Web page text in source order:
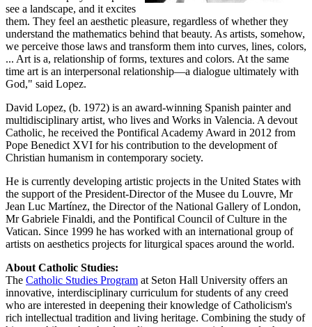
see a landscape, and it excites
them. They feel an aesthetic pleasure, regardless of whether they
understand the mathematics behind that beauty. As artists, somehow,
we perceive those laws and transform them into curves, lines, colors,
... Art is a, relationship of forms, textures and colors. At the same
time art is an interpersonal relationship—a dialogue ultimately with
God," said Lopez.
David Lopez, (b. 1972) is an award-winning Spanish painter and
multidisciplinary artist, who lives and Works in Valencia. A devout
Catholic, he received the Pontifical Academy Award in 2012 from
Pope Benedict XVI for his contribution to the development of
Christian humanism in contemporary society.
He is currently developing artistic projects in the United States with
the support of the President-Director of the Musee du Louvre, Mr
Jean Luc Martínez, the Director of the National Gallery of London,
Mr Gabriele Finaldi, and the Pontifical Council of Culture in the
Vatican. Since 1999 he has worked with an international group of
artists on aesthetics projects for liturgical spaces around the world.
About Catholic Studies:
The Catholic Studies Program at Seton Hall University offers an
innovative, interdisciplinary curriculum for students of any creed
who are interested in deepening their knowledge of Catholicism's
rich intellectual tradition and living heritage. Combining the study of